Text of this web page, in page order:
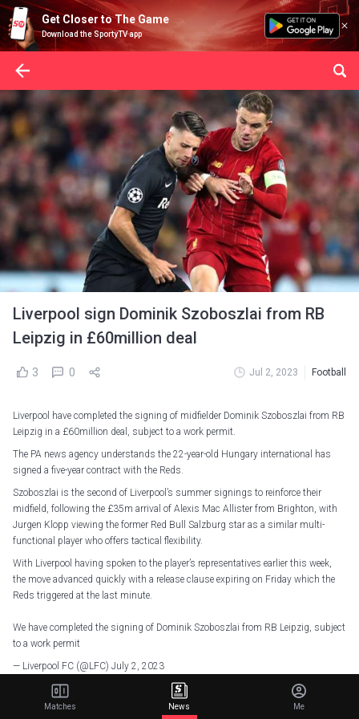
Get Closer to The Game
Download the SportyTV app
Liverpool sign Dominik Szoboszlai from RB
Leipzig in £60million deal
3 0 Jul 2, 2023 Football
Liverpool have completed the signing of midfielder Dominik Szoboszlai from RB
Leipzig in a £60million deal, subject to a work permit.
The PA news agency understands the 22-year-old Hungary international has
signed a five-year contract with the Reds.
Szoboszlai is the second of Liverpool’s summer signings to reinforce their
midfield, following the £35m arrival of Alexis Mac Allister from Brighton, with
Jurgen Klopp viewing the former Red Bull Salzburg star as a similar multi-
functional player who offers tactical flexibility.
With Liverpool having spoken to the player’s representatives earlier this week,
the move advanced quickly with a release clause expiring on Friday which the
Reds triggered at the last minute.
We have completed the signing of Dominik Szoboszlai from RB Leipzig, subject
to a work permit
— Liverpool FC (@LFC) July 2, 2023
Szoboszlai was seen as a more viable alternative to Chelsea’s Mason Mount, in
whom they were interested as he entered the final 12 months of his contract but
Matches News Me